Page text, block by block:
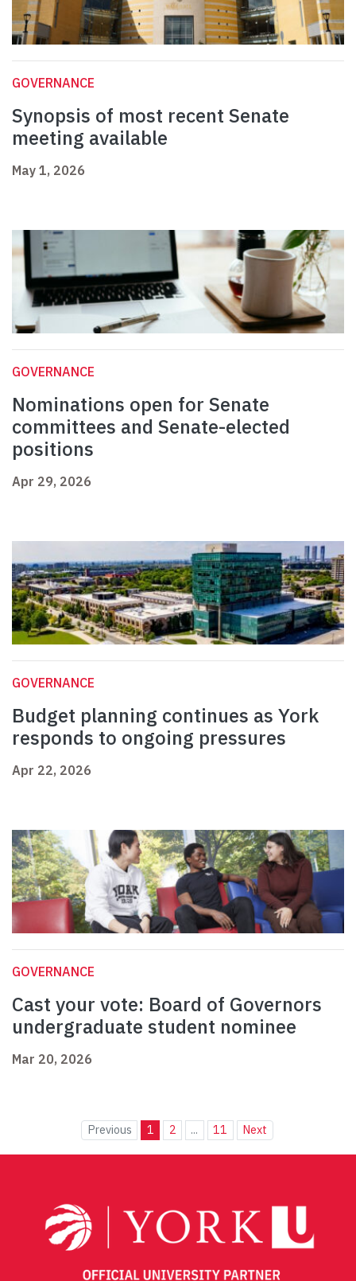
GOVERNANCE
Synopsis of most recent Senate
meeting available
May 1, 2026
GOVERNANCE
Nominations open for Senate
committees and Senate-elected
positions
Apr 29, 2026
GOVERNANCE
Budget planning continues as York
responds to ongoing pressures
Apr 22, 2026
GOVERNANCE
Cast your vote: Board of Governors
undergraduate student nominee
Mar 20, 2026
Previous 1 2 ... 11 Next